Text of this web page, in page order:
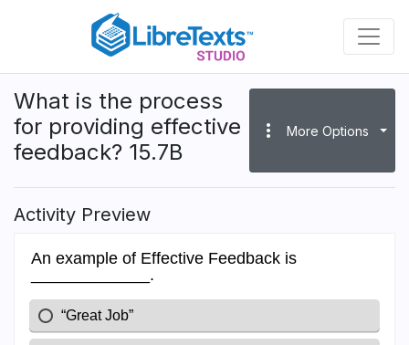
content
What is the process
for providing effective
feedback? 15.7B
more_vert More Options
Activity Preview